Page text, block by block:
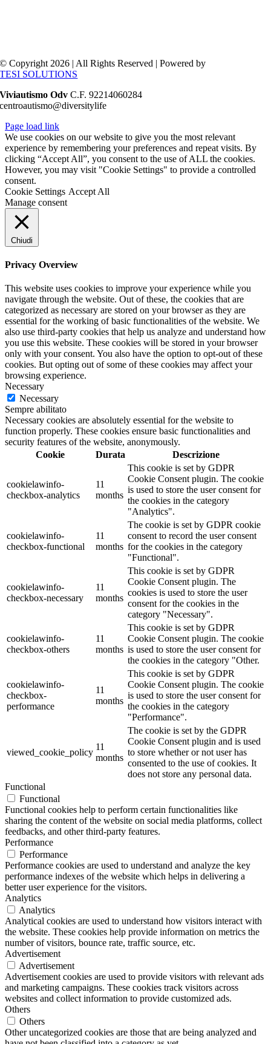
© Copyright 2026 | All Rights Reserved | Powered by
TESI SOLUTIONS
Viviautismo Odv C.F. 92214060284
centroautismo@diversitylife
Page load link
We use cookies on our website to give you the most relevant
experience by remembering your preferences and repeat visits. By
clicking “Accept All”, you consent to the use of ALL the cookies.
However, you may visit "Cookie Settings" to provide a controlled
consent.
Cookie Settings Accept All
Manage consent
Chiudi
Privacy Overview
This website uses cookies to improve your experience while you
navigate through the website. Out of these, the cookies that are
categorized as necessary are stored on your browser as they are
essential for the working of basic functionalities of the website. We
also use third-party cookies that help us analyze and understand how
you use this website. These cookies will be stored in your browser
only with your consent. You also have the option to opt-out of these
cookies. But opting out of some of these cookies may affect your
browsing experience.
Necessary
Necessary
Sempre abilitato
Necessary cookies are absolutely essential for the website to
function properly. These cookies ensure basic functionalities and
security features of the website, anonymously.
Cookie
Durata Descrizione
cookielawinfo-
checkbox-analytics
11
months
This cookie is set by GDPR
Cookie Consent plugin. The cookie
is used to store the user consent for
the cookies in the category
"Analytics".
cookielawinfo-
checkbox-functional
11
months
The cookie is set by GDPR cookie
consent to record the user consent
for the cookies in the category
"Functional".
cookielawinfo-
checkbox-necessary
11
months
This cookie is set by GDPR
Cookie Consent plugin. The
cookies is used to store the user
consent for the cookies in the
category "Necessary".
cookielawinfo-
checkbox-others
11
months
This cookie is set by GDPR
Cookie Consent plugin. The cookie
is used to store the user consent for
the cookies in the category "Other.
cookielawinfo-
checkbox-
performance
11
months
This cookie is set by GDPR
Cookie Consent plugin. The cookie
is used to store the user consent for
the cookies in the category
"Performance".
viewed_cookie_policy
11
months
The cookie is set by the GDPR
Cookie Consent plugin and is used
to store whether or not user has
consented to the use of cookies. It
does not store any personal data.
Functional
Functional
Functional cookies help to perform certain functionalities like
sharing the content of the website on social media platforms, collect
feedbacks, and other third-party features.
Performance
Performance
Performance cookies are used to understand and analyze the key
performance indexes of the website which helps in delivering a
better user experience for the visitors.
Analytics
Analytics
Analytical cookies are used to understand how visitors interact with
the website. These cookies help provide information on metrics the
number of visitors, bounce rate, traffic source, etc.
Advertisement
Advertisement
Advertisement cookies are used to provide visitors with relevant ads
and marketing campaigns. These cookies track visitors across
websites and collect information to provide customized ads.
Others
Others
Other uncategorized cookies are those that are being analyzed and